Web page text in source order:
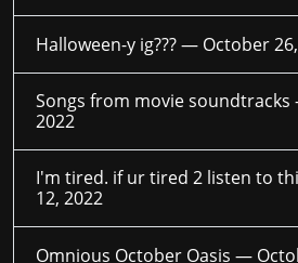
Halloween-y ig??? — October
Songs from movie
2022
I'm tired. if ur tired 2 listen to
12, 2022
Omnious October Oasis —